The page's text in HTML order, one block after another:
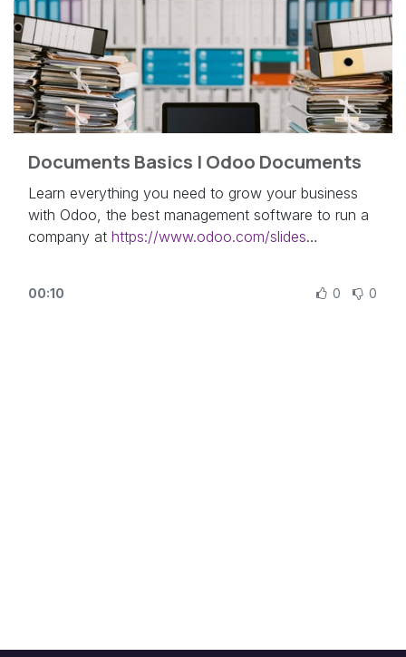
Other lessons related to this video:
- Documents Basics:
https://odoo.com/r/qke
Need more information about Odoo apps?
https://www.odoo.com/documentation/user/
Odoo revolution for free (no credit card required) at
https://www.odoo.com/
Documents Basics | Odoo Documents
Learn everything you need to grow your business
with Odoo, the best management software to run a
company at https://www.odoo.com/slides
app and how to organize it.
00:10 0 0